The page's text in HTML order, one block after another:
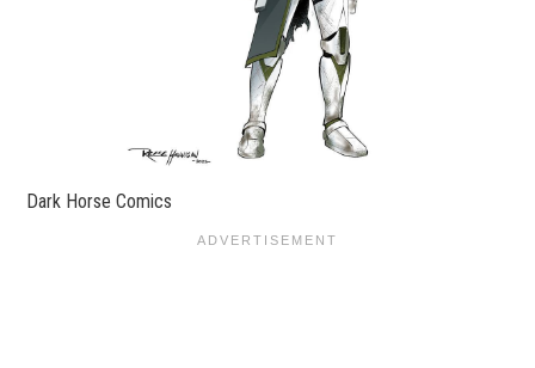
Dark Horse Comics